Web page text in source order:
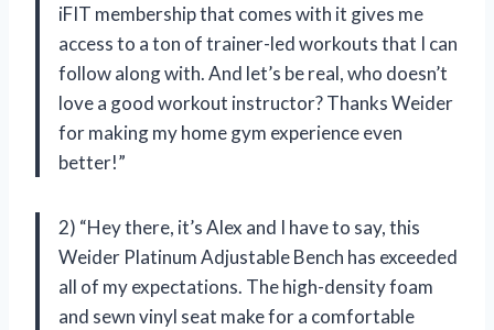
iFIT membership that comes with it gives me
access to a ton of trainer-led workouts that I can
follow along with. And let’s be real, who doesn’t
love a good workout instructor? Thanks Weider
for making my home gym experience even
better!”
2) “Hey there, it’s Alex and I have to say, this
Weider Platinum Adjustable Bench has exceeded
all of my expectations. The high-density foam
and sewn vinyl seat make for a comfortable